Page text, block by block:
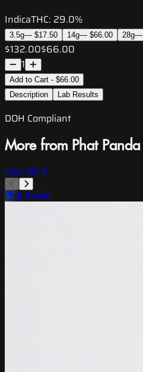
IndicaTHC: 29.0%
3.5g— $17.50 14g— $66.00 28g—
$132.00$66.00
1
Add to Cart - $66.00
Description
Lab Results
DOH Compliant
More from Phat Panda
View All
Phat Panda